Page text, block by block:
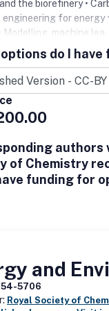
the biorefinery •
engineering for energy
Modelling, machine
Solar energydo I
authors
of Chemistry
funding for
and
5706
Royal Society of